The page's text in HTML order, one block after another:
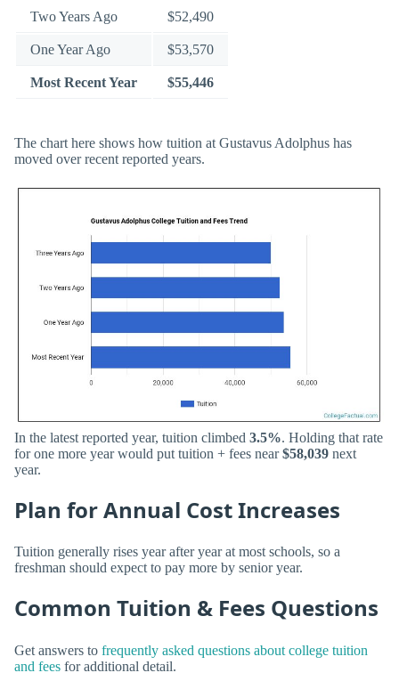
Two Years Ago $52,490
One Year Ago $53,570
Most Recent Year $55,446
The chart here shows how tuition at Gustavus Adolphus has
moved over recent reported years.
In the latest reported year, tuition climbed 3.5%. Holding that rate
for one more year would put tuition + fees near$58,039 next
year.
Plan for Annual Cost Increases
Tuition generally rises year after year at most schools, so a
freshman should expect to pay more by senior year.
Common Tuition & Fees Questions
Get answers to frequently asked questions about college tuition
and fees for additional detail.